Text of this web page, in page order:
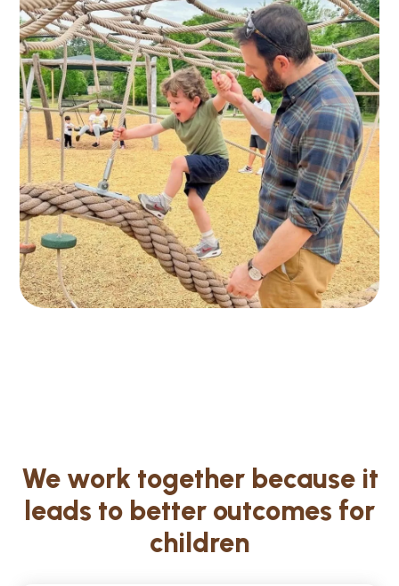
We work together because it
leads to better outcomes for
children